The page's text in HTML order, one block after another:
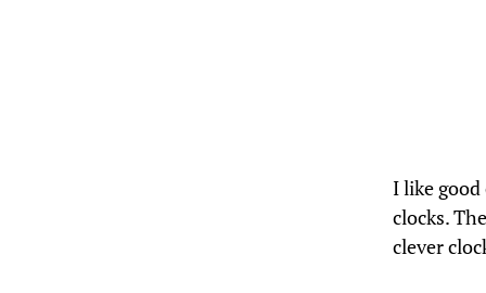
I like
clocks.
clever